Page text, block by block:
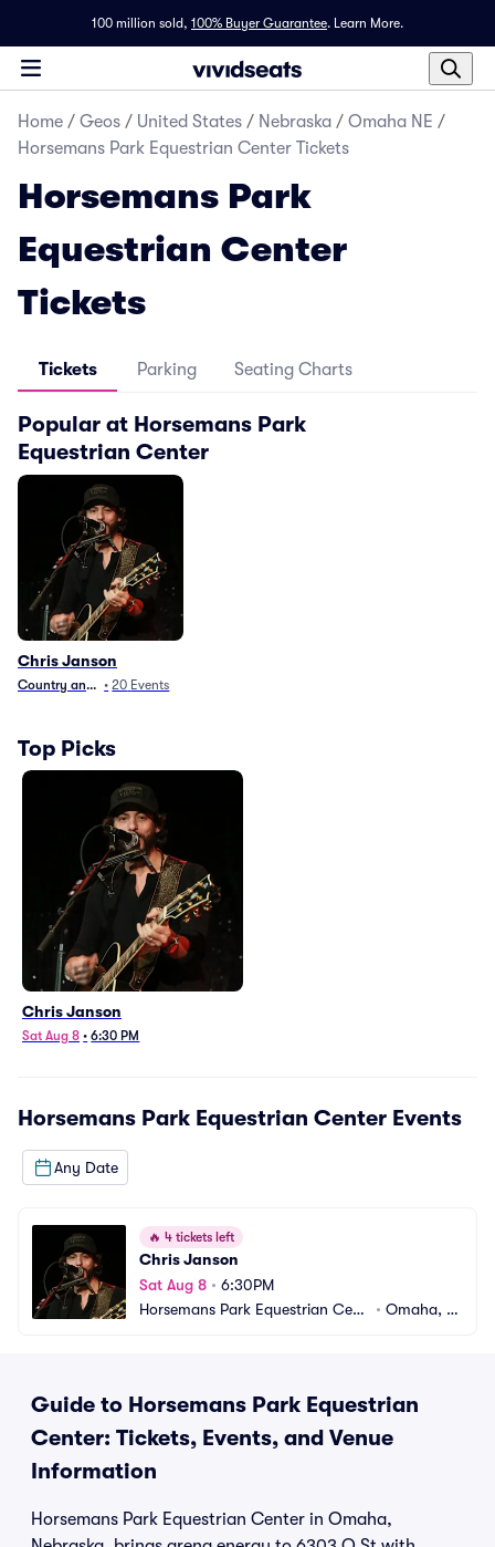
100 million sold, 100% Buyer Guarantee. Learn More.
Home / Geos / United States / Nebraska / Omaha NE /
Horsemans Park Equestrian Center Tickets
Horsemans Park
Equestrian Center
Tickets
Tickets Parking Seating Charts
Popular at Horsemans Park
Equestrian Center
Chris Janson
Country and Folk
• 20 Events
Top Picks
Chris Janson
Sat Aug 8 • 6:30 PM
Horsemans Park Equestrian Center Events
Any Date
🔥 4 tickets left
Chris Janson
Sat Aug 8 • 6:30PM
Horsemans Park Equestrian Cent
• Omaha, N
Guide to Horsemans Park Equestrian
Center: Tickets, Events, and Venue
Information
Horsemans Park Equestrian Center in Omaha,